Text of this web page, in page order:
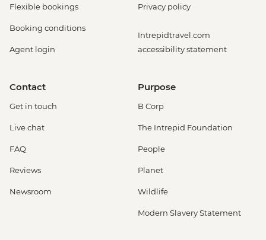
Flexible bookings
Booking conditions
Agent login
Privacy policy
Intrepidtravel.com
accessibility statement
Contact
Get in touch
Live chat
FAQ
Reviews
Newsroom
Purpose
B Corp
The Intrepid Foundation
People
Planet
Wildlife
Modern Slavery Statement